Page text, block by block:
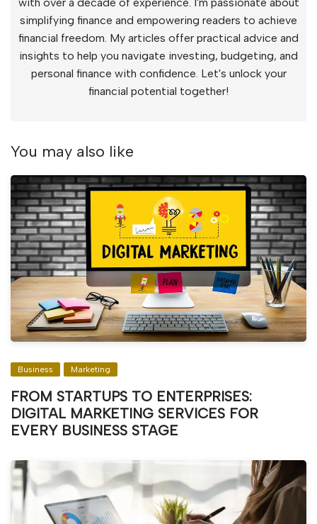
simplifying finance and empowering readers to achieve
financial freedom. My articles offer practical advice and
insights to help you navigate investing, budgeting, and
personal finance with confidence. Let's unlock your
financial potential together!
You may also like
Business Marketing
FROM STARTUPS TO ENTERPRISES:
DIGITAL MARKETING SERVICES FOR
EVERY BUSINESS STAGE